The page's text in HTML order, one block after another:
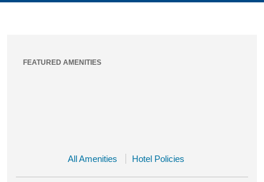
FEATURED AMENITIES
All Amenities Hotel Policies